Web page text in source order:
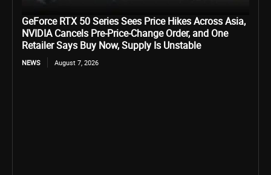
GeForce RTX 50 Series Sees Price Hikes Across Asia,
NVIDIA Cancels Pre-Price-Change Order, and One
Retailer Says Buy Now, Supply Is Unstable
NEWS August 7, 2026